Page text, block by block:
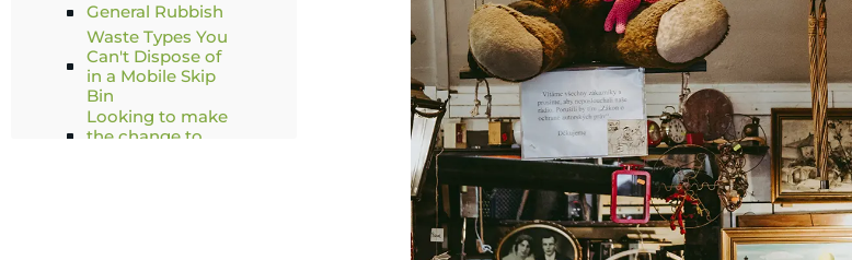
General Rubbish
Waste Types You
Can't Dispose of
in a Mobile Skip
Bin
Looking to make
the change to